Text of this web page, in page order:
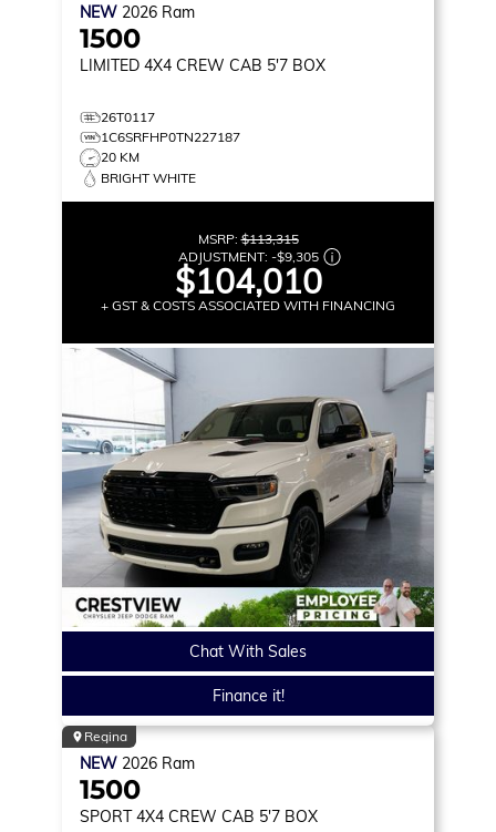
NEW 2026 Ram
1500
LIMITED 4X4 CREW CAB 5'7 BOX
26T0117
1C6SRFHP0TN227187
20 KM
BRIGHT WHITE
MSRP:$113,315
ADJUSTMENT: -$9,305
$104,010
+ GST & COSTS ASSOCIATED WITH FINANCING
Chat With Sales
Finance it!
Regina
NEW 2026 Ram
1500
SPORT 4X4 CREW CAB 5'7 BOX